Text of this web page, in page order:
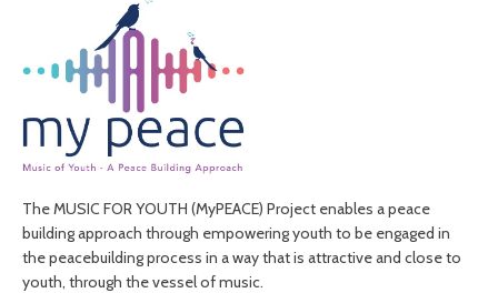
The MUSIC FOR YOUTH (MyPEACE) Project enables a peace
building approach through empowering youth to be engaged in
the peacebuilding process in a way that is attractive and close to
youth, through the vessel of music.